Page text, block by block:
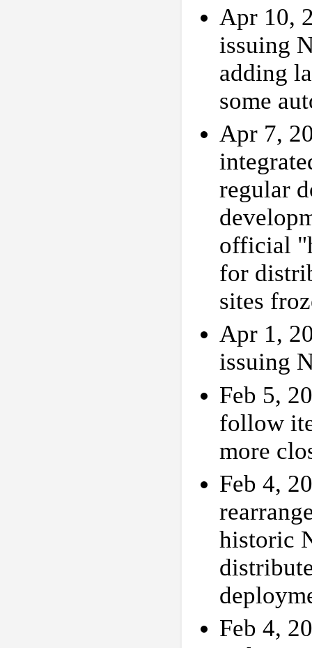
Apr 10,
issuing
adding
some
Apr 7,
regular
official
for
sites
Apr 1,
issuing
Feb 5,
follow
more
Feb 4,
historic
Feb 4,